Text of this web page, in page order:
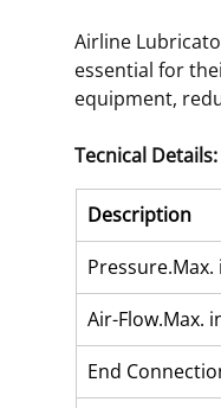
Airline
essential for
equipment,
Tecnical Details:
Description
Pressure.Max.
Air-Flow.Max.
End